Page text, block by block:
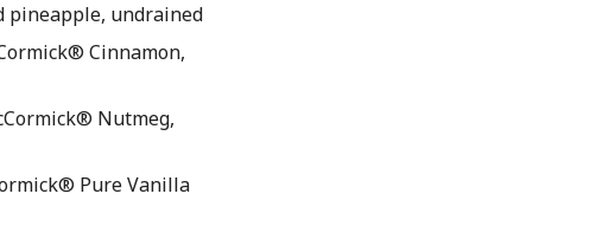
pineapple, undrained
Cinnamon,
Nutmeg,
Pure Vanilla